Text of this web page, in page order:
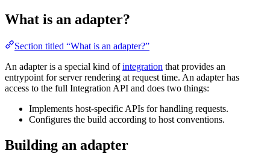
What is an adapter?
Section titled “What is an adapter?”
An adapter is a special kind ofintegration that provides an
entrypoint for server rendering at request time. An adapter has
access to the full Integration API and does two things:
Implements host-specific APIs for handling requests.
Configures the build according to host conventions.
Building an adapter